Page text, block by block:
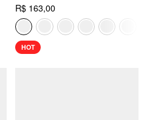
R$ 163,00
HOT